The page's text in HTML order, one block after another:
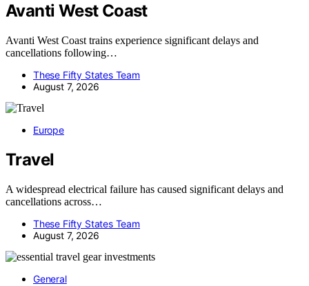
Avanti West Coast
Avanti West Coast trains experience significant delays and
cancellations following…
These Fifty States Team
August 7, 2026
Europe
Travel
A widespread electrical failure has caused significant delays and
cancellations across…
These Fifty States Team
August 7, 2026
General